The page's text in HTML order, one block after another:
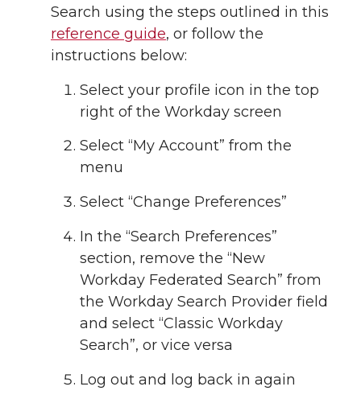
Search using the steps outlined in this
reference guide, or follow the
instructions below:
Select your profile icon in the top
right of the Workday screen
Select “My Account” from the
menu
Select “Change Preferences”
In the “Search Preferences”
section, remove the “New
Workday Federated Search” from
the Workday Search Provider field
and select “Classic Workday
Search”, or vice versa
Log out and log back in again